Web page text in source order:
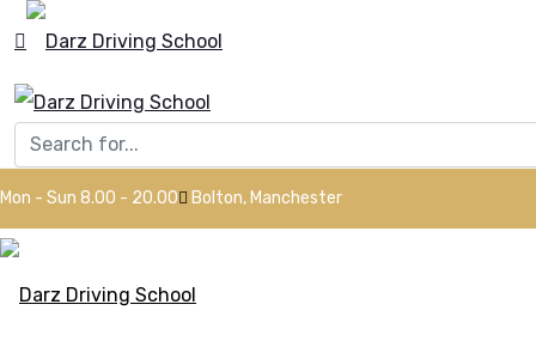
Mon - Sun 8.00 - 20.00 Bolton, Manchester